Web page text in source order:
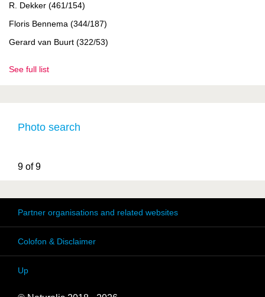
R. Dekker (461/154)
Floris Bennema (344/187)
Gerard van Buurt (322/53)
See full list
Photo search
9 of 9
Partner organisations and related websites
Colofon & Disclaimer
Up